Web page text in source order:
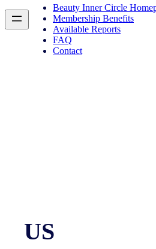
Beauty Inner Circle
Membership Benefits
Available Reports
FAQ
Contact
US